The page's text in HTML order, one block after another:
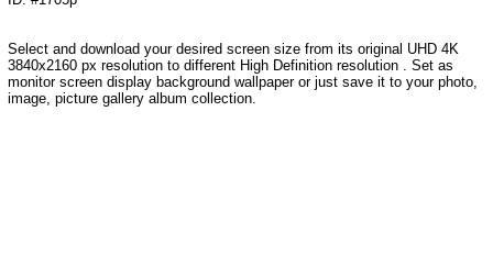
Select and download your desired screen size from its original UHD 4K
3840x2160 px resolution to different High Definition resolution . Set as
monitor screen display background wallpaper or just save it to your photo,
image, picture gallery album collection.